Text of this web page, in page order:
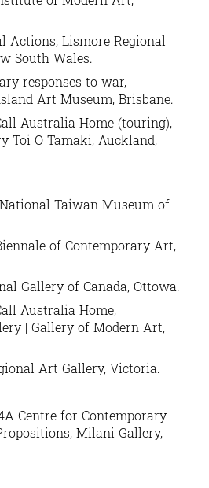
Actions, Lismore Regional
South Wales.
responses to war,
Art Museum, Brisbane.
Australia Home (touring),
Toi O Tamaki, Auckland,
Taiwan Museum of
of Contemporary Art,
Gallery of Canada, Ottowa.
Australia Home,
| Gallery of Modern Art,
Art Gallery, Victoria.
Centre for Contemporary
Milani Gallery,